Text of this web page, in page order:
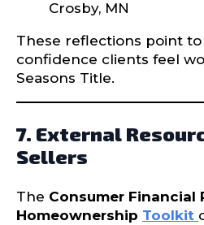
Crosby, MN
These reflections point
confidence clients feel
Seasons Title.
7. External
Sellers
The Consumer Financial
Homeownership Toolkit